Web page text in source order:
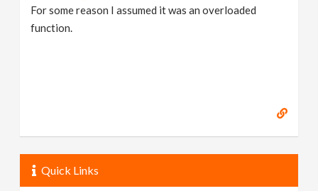
For some reason I assumed it was an overloaded
function.
Quick Links